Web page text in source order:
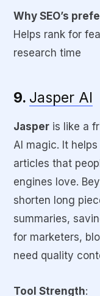
Why SEO’s
Helps rank for
research time
9. Jasper AI
Jasper is like a
AI magic. It
articles that
engines love.
shorten long
summaries,
for marketers,
need quality
Tool Strength: